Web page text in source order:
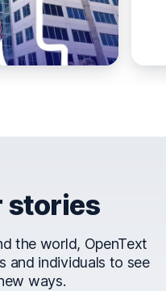
stories
the world, OpenText
and individuals to see
ways.